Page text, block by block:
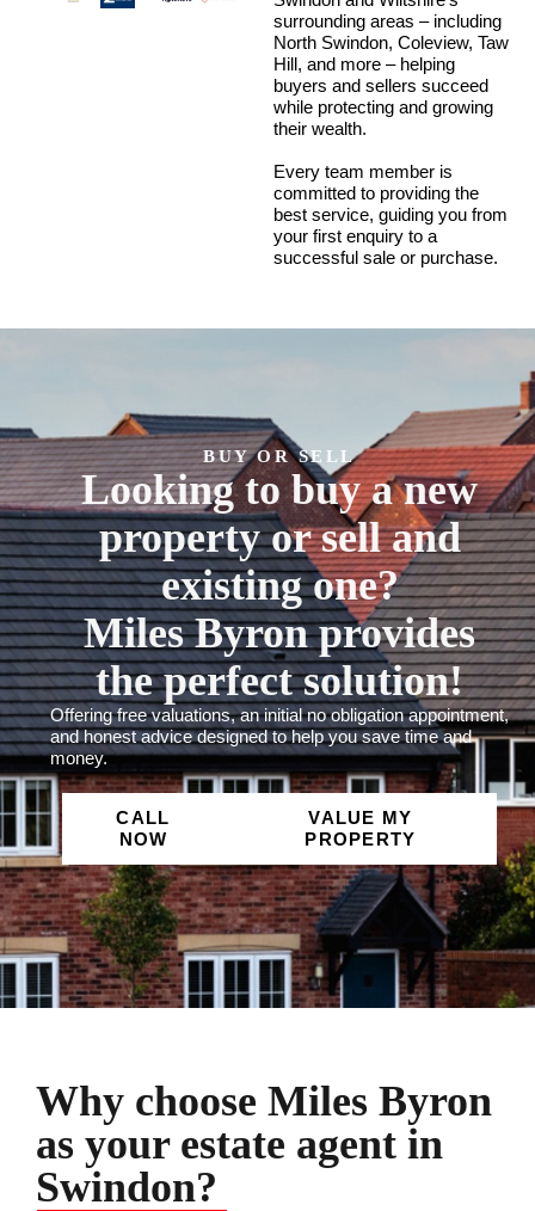
surrounding areas – including
North Swindon, Coleview, Taw
Hill, and more – helping
buyers and sellers succeed
while protecting and growing
their wealth.
Every team member is
committed to providing the
best service, guiding you from
your first enquiry to a
successful sale or purchase.
BUY OR SELL
Looking to buy a new
property or sell and
existing one?
Miles Byron provides
the perfect solution!
Offering free valuations, an initial no obligation appointment,
and honest advice designed to help you save time and
money.
CALL
NOW
VALUE MY
PROPERTY
Why choose Miles Byron
as your estate agent in
Swindon?